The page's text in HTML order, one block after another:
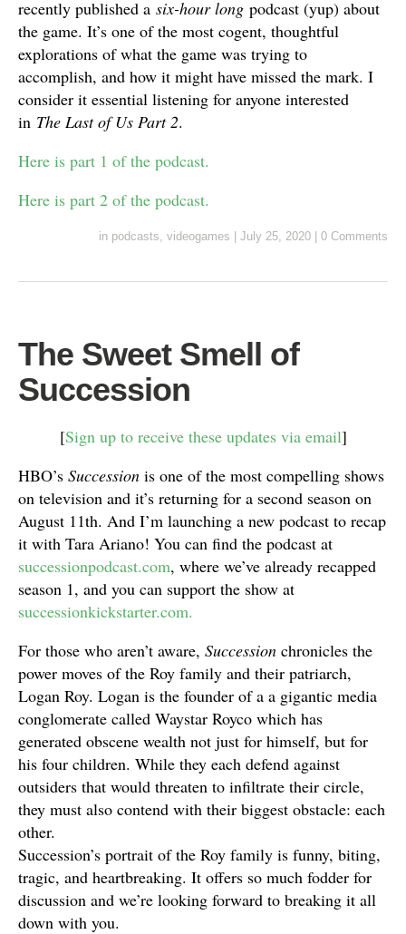
recently published a six-hour long podcast (yup) about
the game. It’s one of the most cogent, thoughtful
explorations of what the game was trying to
accomplish, and how it might have missed the mark. I
consider it essential listening for anyone interested
in The Last of Us Part 2.
Here is part 1 of the podcast.
Here is part 2 of the podcast.
in podcasts, videogames July 25, 2020 0 Comments
The Sweet Smell of
Succession
[Sign up to receive these updates via email]
HBO’s Succession is one of the most compelling shows
on television and it’s returning for a second season on
August 11th. And I’m launching a new podcast to recap
it with Tara Ariano! You can find the podcast at
successionpodcast.com, where we’ve already recapped
season 1, and you can support the show at
successionkickstarter.com.
For those who aren’t aware, Succession chronicles the
power moves of the Roy family and their patriarch,
Logan Roy. Logan is the founder of a a gigantic media
conglomerate called Waystar Royco which has
generated obscene wealth not just for himself, but for
his four children. While they each defend against
outsiders that would threaten to infiltrate their circle,
they must also contend with their biggest obstacle: each
other.
Succession’s portrait of the Roy family is funny, biting,
tragic, and heartbreaking. It offers so much fodder for
discussion and we’re looking forward to breaking it all
down with you.